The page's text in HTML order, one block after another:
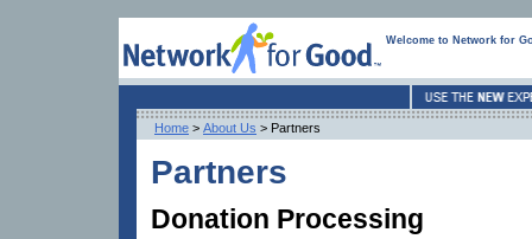
Welcome to Network for
Home > About Us > Partners
Partners
Donation Processing